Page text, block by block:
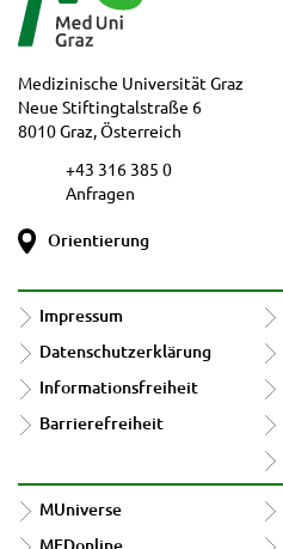
Medizinische Universität Graz
Neue Stiftingtalstraße 6
8010 Graz, Österreich
+43 316 385 0
Anfragen
Orientierung
Impressum
Datenschutzerklärung
Informationsfreiheit
Barrierefreiheit
MUniverse